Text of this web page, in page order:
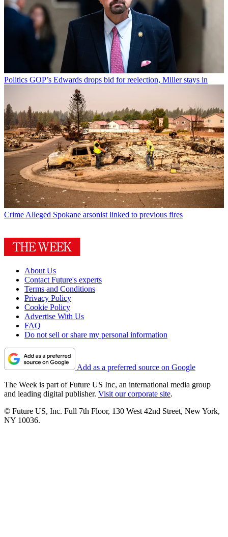
Politics GOP’s Edwards drops bid for reelection, Miller stays in
Crime Alleged Spokane arsonist linked to previous fires
About Us
Contact Future's experts
Terms and Conditions
Privacy Policy
Cookie Policy
Advertise With Us
FAQ
Do not sell or share my personal information
Add as a preferred source on Google
The Week is part of Future US Inc, an international media group
and leading digital publisher. Visit our corporate site.
© Future US, Inc. Full 7th Floor, 130 West 42nd Street, New York,
NY 10036.